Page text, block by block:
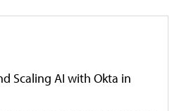
Scaling AI with Okta in